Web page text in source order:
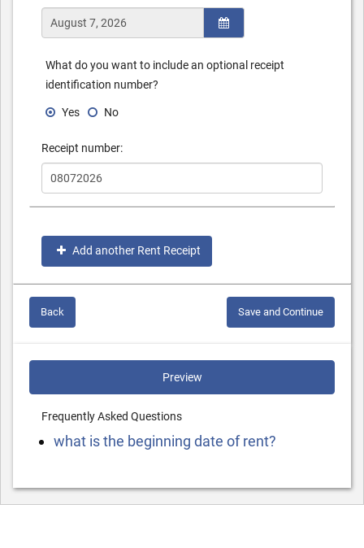
What do you want to include an optional receipt
identification number?
Yes No
Receipt number:
Add another Rent Receipt
Back Save and Continue
Preview
Frequently Asked Questions
what is the beginning date of rent?